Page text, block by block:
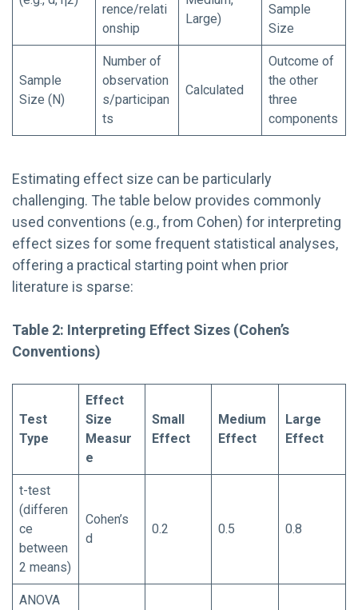
rence/relati
onship
Large)
Sample
Size
Sample
Size (N)
Number of
observation
s/participan
ts
Calculated
Outcome of
the other
three
components
Estimating effect size can be particularly
challenging. The table below provides commonly
used conventions (e.g., from Cohen) for interpreting
effect sizes for some frequent statistical analyses,
offering a practical starting point when prior
literature is sparse:
Table 2: Interpreting Effect Sizes (Cohen’s
Conventions)
Test
Type
Effect
Size
Measur
e
Small
Effect
Medium
Effect
Large
Effect
t-test
(differen
ce
between
2 means)
Cohen’s
d
0.2 0.5 0.8
ANOVA